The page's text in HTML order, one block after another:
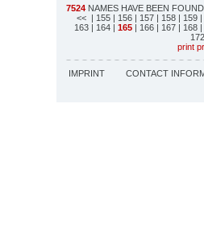
7524 NAMES HAVE BEEN FOUND
<< | 155 | 156 | 157 | 158 | 159
163 | 164 | 165 | 166 | 167 | 168
172
print
IMPRINT CONTACT